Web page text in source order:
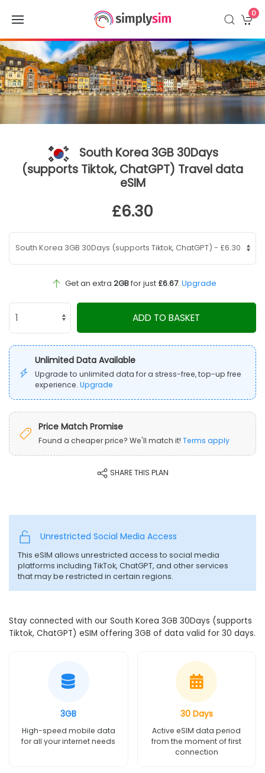
0
South Korea 3GB 30Days
(supports Tiktok, ChatGPT) Travel data
eSIM
£6.30
Get an extra 2GBfor just £6.67. Upgrade
ADD TO BASKET
Unlimited Data Available
Upgrade to unlimited data for a stress-free, top-up free
experience. Upgrade
Price Match Promise
Found a cheaper price? We'll match it! Terms apply
SHARE THIS PLAN
Unrestricted Social Media Access
This eSIM allows unrestricted access to social media
platforms including TikTok, ChatGPT, and other services
that may be restricted in certain regions.
Stay connected with our South Korea 3GB 30Days (supports
Tiktok, ChatGPT) eSIM offering 3GB of data valid for 30 days.
3GB
High-speed mobile data
for all your internet needs
30 Days
Active eSIM data period
from the moment of first
connection